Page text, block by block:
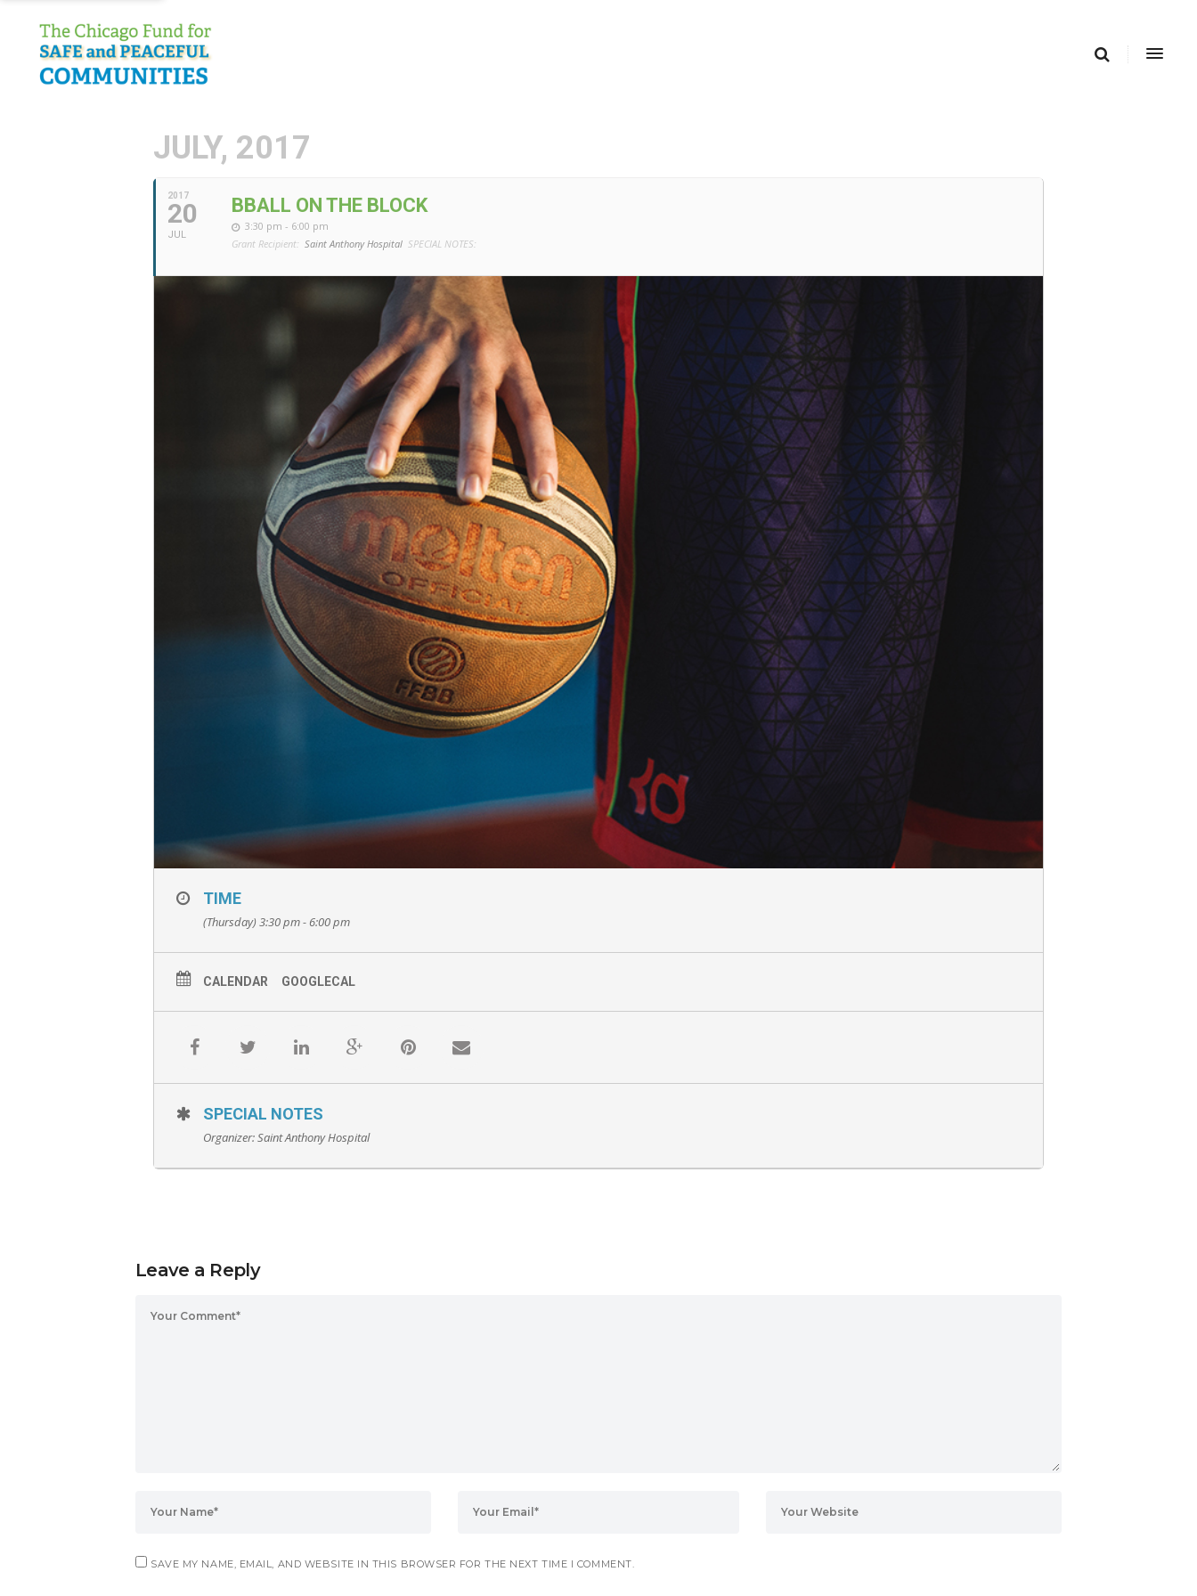
JULY, 2017
2017
20
JUL
BBALL ON THE BLOCK
3:30 pm - 6:00 pm
Grant Recipient: Saint Anthony Hospital SPECIAL NOTES:
TIME
(Thursday) 3:30 pm - 6:00 pm
CALENDAR GOOGLECAL
SPECIAL NOTES
Organizer:Saint Anthony Hospital
Leave a Reply
SAVE MY NAME, EMAIL, AND WEBSITE IN THIS BROWSER FOR THE NEXT TIME I COMMENT.